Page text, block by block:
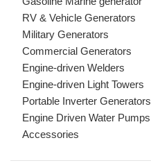
RV & Vehicle Generators
Military Generators
Commercial Generators
Engine-driven Welders
Engine-driven Light Towers
Portable Inverter Generators
Engine Driven Water Pumps
Accessories